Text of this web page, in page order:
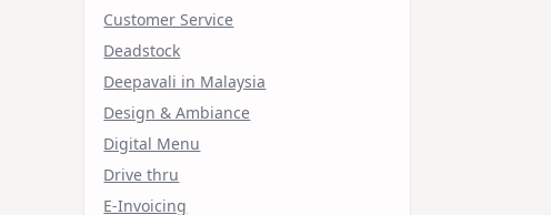
Customer Service
Deadstock
Deepavali in Malaysia
Design & Ambiance
Digital Menu
Drive thru
E-Invoicing